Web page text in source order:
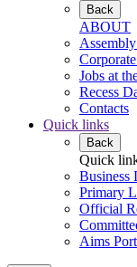
Back
ABOUT
Jobs at
Recess
Contacts
Quick links
Back
Quick
Business
Primary
Official
Aims